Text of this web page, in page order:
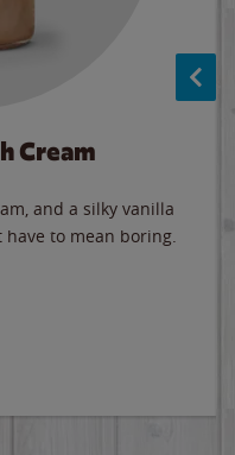
Cream
and a silky vanilla
to mean boring.